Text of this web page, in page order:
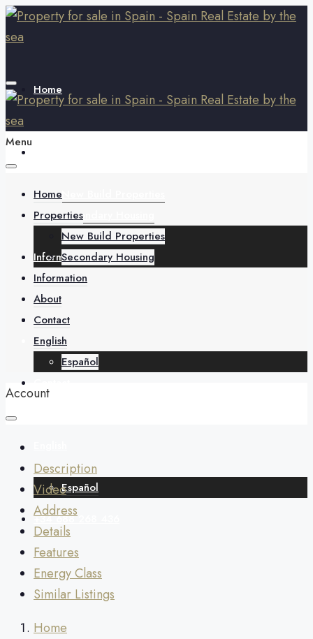
Home
Secondary Housing
Information
About
Español
+34 688 268 436
Menu
Home
Properties
New Build Properties
Secondary Housing
Information
About
Contact
English
Español
Account
Description
Video
Address
Details
Features
Energy Class
Similar Listings
Home